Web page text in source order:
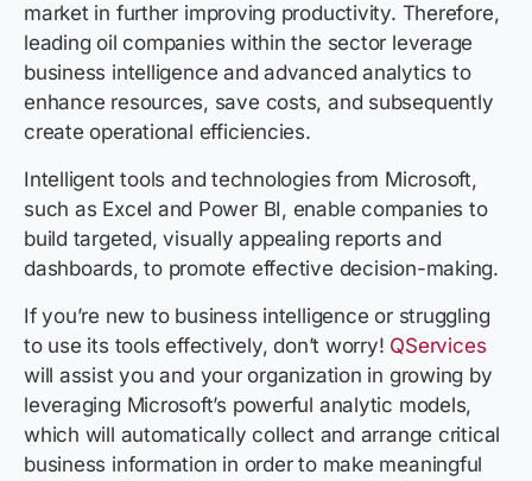
market in further improving productivity. Therefore,
leading oil companies within the sector leverage
business intelligence and advanced analytics to
enhance resources, save costs, and subsequently
create operational efficiencies.
Intelligent tools and technologies from Microsoft,
such as Excel and Power BI, enable companies to
build targeted, visually appealing reports and
dashboards, to promote effective decision-making.
If you’re new to business intelligence or struggling
to use its tools effectively, don’t worry! QServices
will assist you and your organization in growing by
leveraging Microsoft’s powerful analytic models,
which will automatically collect and arrange critical
business information in order to make meaningful